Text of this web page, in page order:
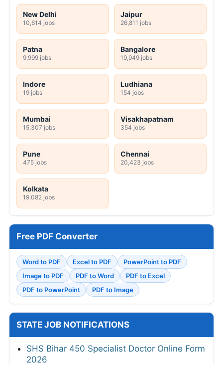
New Delhi
10,614 jobs
Jaipur
26,811 jobs
Patna
9,999 jobs
Bangalore
19,949 jobs
Indore
19 jobs
Ludhiana
154 jobs
Mumbai
15,307 jobs
Visakhapatnam
354 jobs
Pune
475 jobs
Chennai
20,423 jobs
Kolkata
19,082 jobs
Free PDF Converter
Word to PDF Excel to PDF
PowerPoint to PDF
Image to PDF
PDF to Word
PDF to Excel
PDF to PowerPoint
PDF to Image
STATE JOB NOTIFICATIONS
SHS Bihar 450 Specialist Doctor Online Form
2026